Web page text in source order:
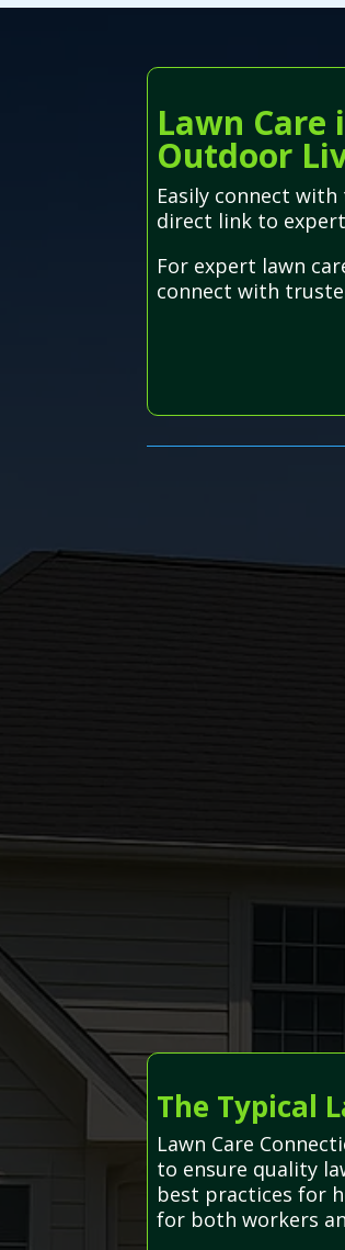
Lawn
Outdoor
Easily connect
direct link to
For expert lawn
connect with
The Typical
Lawn Care
to ensure quality
best practices for
for both workers